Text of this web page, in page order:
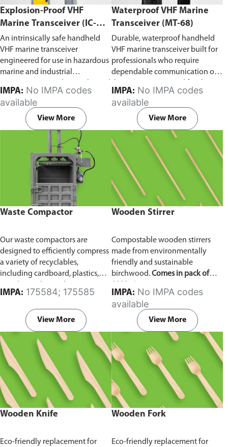
Explosion-Proof VHF
Marine Transceiver (IC-
F6Ex)
An intrinsically safe handheld
VHF marine transceiver
engineered for use in hazardous
marine and industrial
explosive atmospheres,
flammable gases, and
combustible dust, it ensures
reliable ship-to-ship and ship-to-
shore communication where
safety is critical. Comes with CCS
certification.
IMPA:
available
View More
Waterproof VHF Marine
Transceiver (MT-68)
Durable, waterproof handheld
VHF marine transceiver built for
professionals who require
dependable communication on
to-ship and ship-to-shore
contact, routine maritime
operations, and emergency
situations, it delivers clear and
consistent two-way voice
communication even in
demanding marine conditions.
IMPA:
available
View More
Waste Compactor
Our waste compactors are
designed to efficiently compress
a variety of recyclables,
including cardboard, plastics,
utilizes a dual Hydraulic Systems,
which is engineered to operate
efficiently, consuming minimal
energy while delivering high
performance.
Available in
different voltages of 110V, 220V,
440V.
IMPA: 175584; 175585
View More
Wooden Stirrer
Compostable wooden stirrers
made from environmentally
friendly and sustainable
birchwood.Comes in pack of
IMPA:
available
View More
Wooden Knife
Eco-friendly replacement for
Wooden Fork
Eco-friendly replacement for